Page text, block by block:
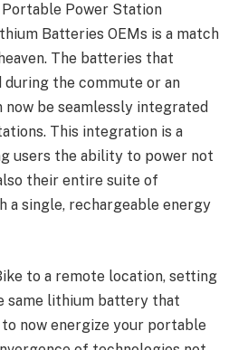
Power Station
Batteries OEMs is a match
The batteries that
the commute or an
now be seamlessly integrated
This integration is a
users the ability to power not
their entire suite of
a single, rechargeable energy
to a remote location, setting
same lithium battery that
now energize your portable